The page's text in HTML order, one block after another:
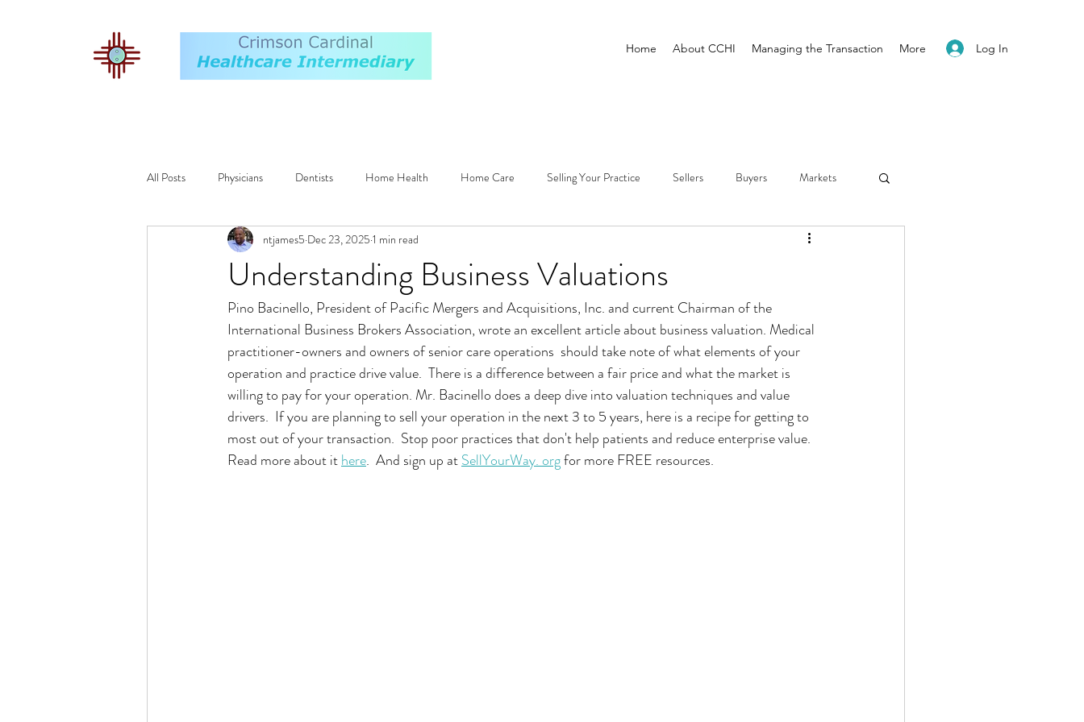
Log In
Home About CCHI Managing the Transaction More
All Posts Physicians Dentists Home Health Home Care Selling Your Practice Sellers Buyers Markets
Financing Operations Regulatory Hospitals
Compensation AI ALF
Understanding Business Valuations
ntjames5 Dec 23, 2025 1 min read
Pino Bacinello, President of Pacific Mergers and Acquisitions, Inc. and current Chairman of the
International Business Brokers Association, wrote an excellent article about business valuation. Medical
practitioner-owners and owners of senior care operations  should take note of what elements of your
operation and practice drive value.  There is a difference between a fair price and what the market is
willing to pay for your operation. Mr. Bacinello does a deep dive into valuation techniques and value
drivers.  If you are planning to sell your operation in the next 3 to 5 years, here is a recipe for getting to
most out of your transaction.  Stop poor practices that don't help patients and reduce enterprise value.
Read more about it here.  And sign up at SellYourWay. org for more FREE resources.